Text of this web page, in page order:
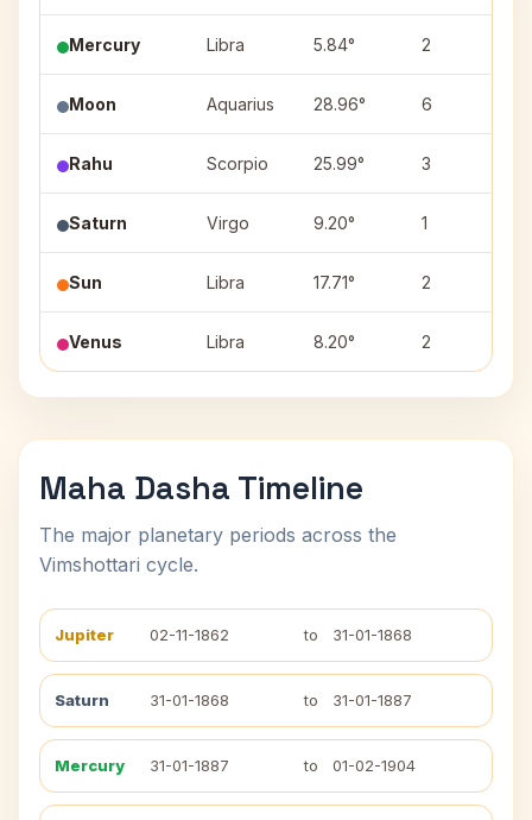
Mercury Libra 5.84° 2
Moon Aquarius 28.96° 6
Rahu Scorpio 25.99° 3
Saturn Virgo 9.20° 1
Sun Libra 17.71° 2
Venus Libra 8.20° 2
Maha Dasha Timeline
The major planetary periods across the
Vimshottari cycle.
Jupiter 02-11-1862 to 31-01-1868
Saturn 31-01-1868 to 31-01-1887
Mercury 31-01-1887 to 01-02-1904